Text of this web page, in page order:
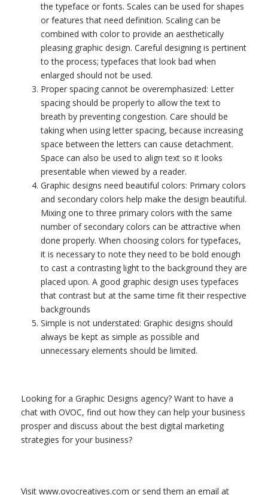
the typeface or fonts. Scales can be used for shapes
or features that need definition. Scaling can be
combined with color to provide an aesthetically
pleasing graphic design. Careful designing is pertinent
to the process; typefaces that look bad when
enlarged should not be used.
Proper spacing cannot be overemphasized: Letter
spacing should be properly to allow the text to
breath by preventing congestion. Care should be
taking when using letter spacing, because increasing
space between the letters can cause detachment.
Space can also be used to align text so it looks
presentable when viewed by a reader.
Graphic designs need beautiful colors: Primary colors
and secondary colors help make the design beautiful.
Mixing one to three primary colors with the same
number of secondary colors can be attractive when
done properly. When choosing colors for typefaces,
it is necessary to note they need to be bold enough
to cast a contrasting light to the background they are
placed upon. A good graphic design uses typefaces
that contrast but at the same time fit their respective
backgrounds
Simple is not understated: Graphic designs should
always be kept as simple as possible and
unnecessary elements should be limited.
Looking for a Graphic Designs agency? Want to have a
chat with OVOC, find out how they can help your business
prosper and discuss about the best digital marketing
strategies for your business?
Visit www.ovocreatives.com or send them an email at